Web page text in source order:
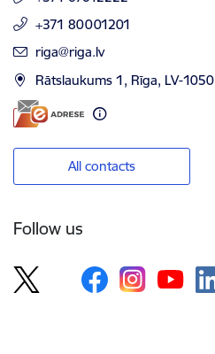
+371 80001201
E-mail:
riga@riga.lv
Rātslaukums 1, Rīga, LV-1050
All contacts
Follow us